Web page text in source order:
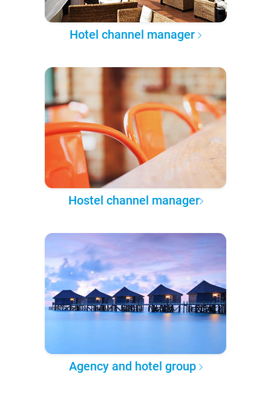
Hotel channel manager
Hostel channel manager
Agency and hotel group